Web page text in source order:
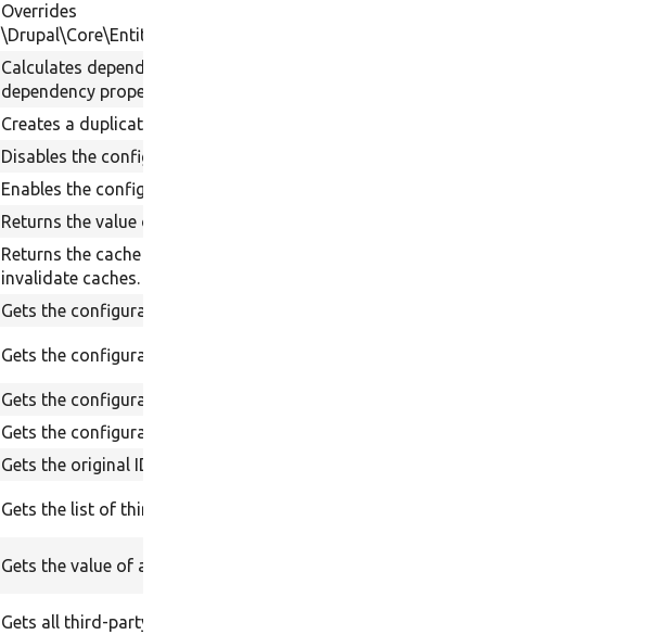
Overrides
\Drupal\Core\Entity\DependencyTrait:addDependency().
Calculates dependencies and stores them in the
dependency property.
Creates a duplicate of the entity.
Disables the configuration entity.
Enables the configuration entity.
Returns the value of a property.
Returns the cache tags that should be used to
invalidate caches.
Gets the configuration dependency name.
Gets the configuration manager.
Gets the configuration target identifier for the entity.
Gets the configuration dependencies.
Gets the original ID.
Gets the list of third parties that store information.
Gets the value of a third-party setting.
Gets all third-party settings of a given module.